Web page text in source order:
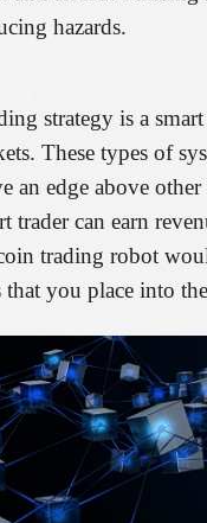
hazards.
strategy is a
These types of
an edge above
trader can earn
trading robot
you place into